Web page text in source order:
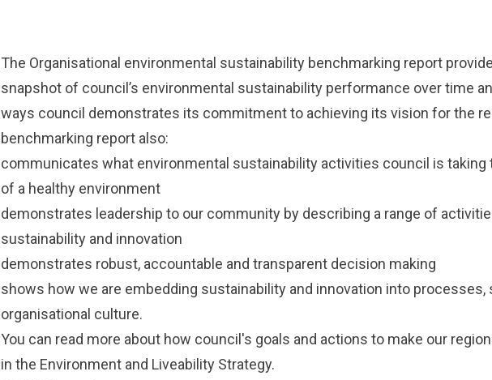
The Organisational environmental sustainability benchmarking report
snapshot of council’s environmental sustainability performance over time
ways council demonstrates its commitment to achieving its vision for the
benchmarking report also:
communicates what environmental sustainability activities council is taking
of a healthy environment
demonstrates leadership to our community by describing a range of
sustainability and innovation
demonstrates robust, accountable and transparent decision making
shows how we are embedding sustainability and innovation into processes,
organisational culture.
You can read more about how council's goals and actions to make our
in the Environment and Liveability Strategy.